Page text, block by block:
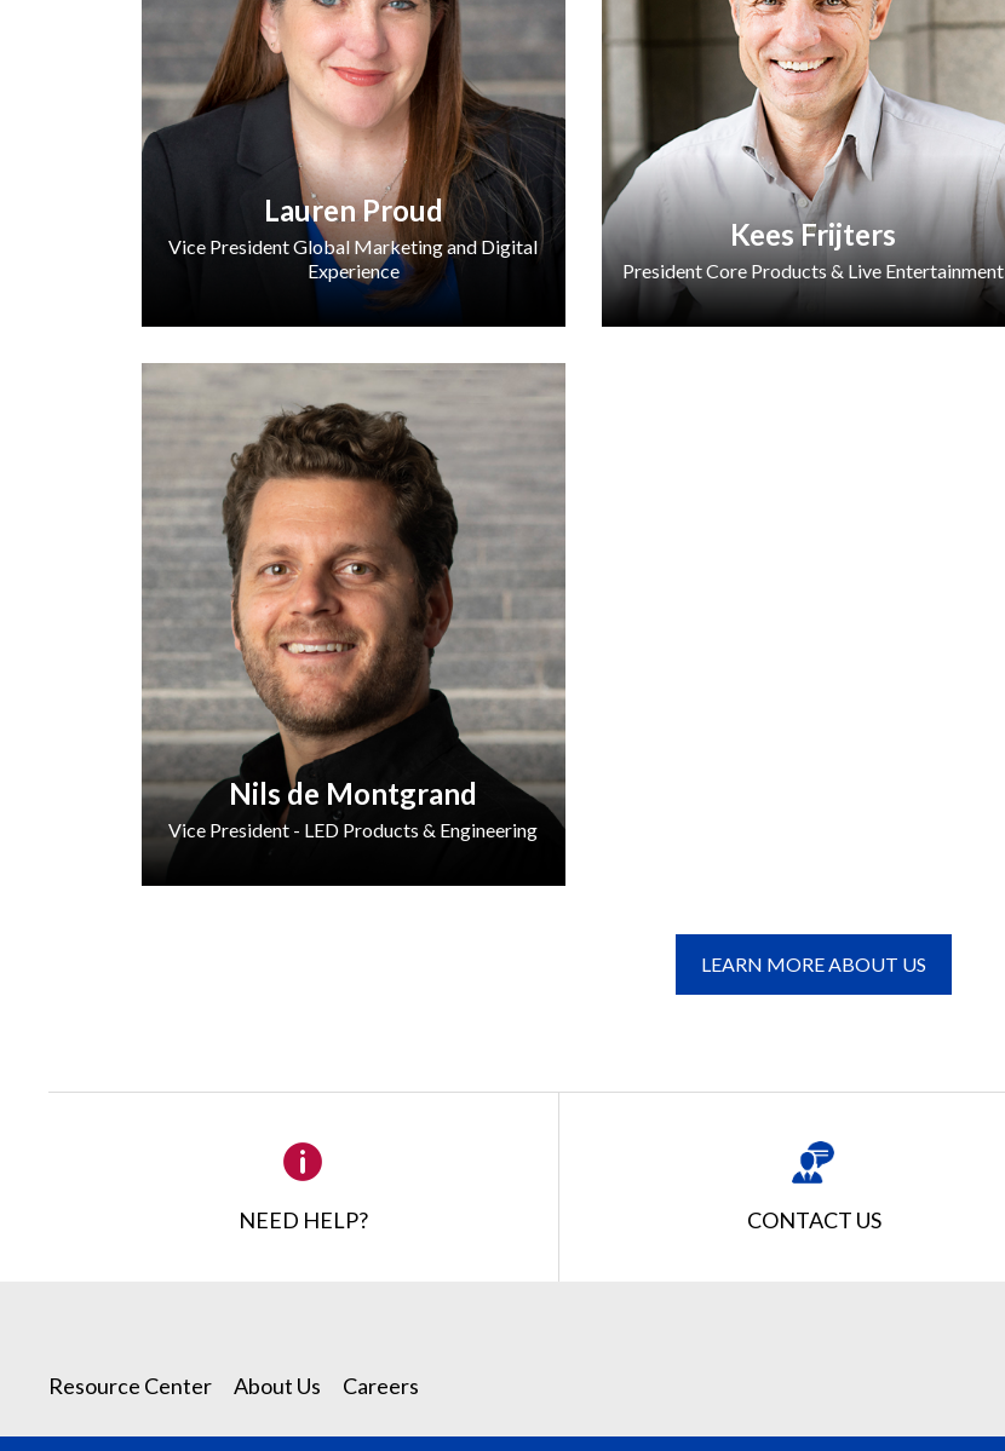
Lauren Proud
Vice President Global Marketing and Digital
Experience
Kees Frijters
President Core Products & Live Entertainment
Nils de Montgrand
Vice President - LED Products & Engineering
LEARN MORE ABOUT US
NEED HELP? CONTACT US
Resource Center About Us Careers